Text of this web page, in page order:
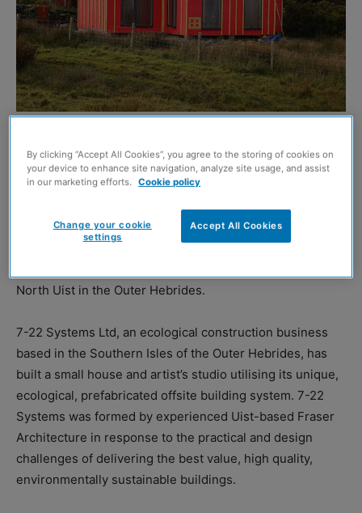
collaboration withA. Proctor Group
The Wraptite external air barrier system from A. Proctor
Group has provided the significant benefits of
North Uist in the Outer Hebrides.
7-22 Systems Ltd, an ecological construction business
based in the Southern Isles of the Outer Hebrides, has
built a small house and artist’s studio utilising its unique,
ecological, prefabricated offsite building system. 7-22
Systems was formed by experienced Uist-based Fraser
Architecture in response to the practical and design
challenges of delivering the best value, high quality,
environmentally sustainable buildings.
By clicking “Accept All Cookies”, you agree to the storing of cookies on
your device to enhance site navigation, analyze site usage, and assist
in our marketing efforts.
Cookie policy
Accept All Cookies
Change your cookie
settings